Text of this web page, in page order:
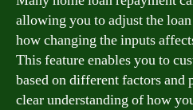
allowing you to adjust the
how changing the inputs
This feature enables you to
based on different factors and
clear understanding of how